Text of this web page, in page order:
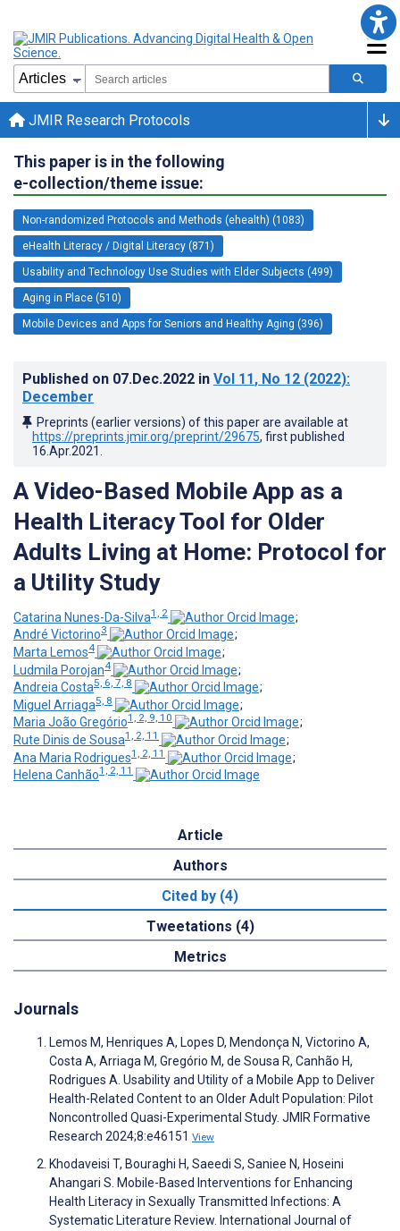
JMIR Research Protocols
This paper is in the following
e-collection/theme issue:
Non-randomized Protocols and Methods (ehealth) (1083)
eHealth Literacy / Digital Literacy (871)
Usability and Technology Use Studies with Elder Subjects (499)
Aging in Place (510)
Mobile Devices and Apps for Seniors and Healthy Aging (396)
Published on 07.Dec.2022 in Vol 11, No 12 (2022):
December
Preprints (earlier versions) of this paper are available at
https://preprints.jmir.org/preprint/29675, first published
16.Apr.2021
A Video-Based Mobile App as a
Health Literacy Tool for Older
Adults Living at Home: Protocol for
a Utility Study
Catarina Nunes-Da-Silva1, 2
;
André Victorino3
;
Marta Lemos4
;
Ludmila Porojan4
;
Andreia Costa5, 6, 7, 8
;
Miguel Arriaga5, 8
;
Maria João Gregório1, 2, 9, 10
;
Rute Dinis de Sousa1, 2, 11
;
Ana Maria Rodrigues1, 2, 11
;
Helena Canhão1, 2, 11
Article
Authors
Cited by (4)
Tweetations (4)
Metrics
Journals
Lemos M, Henriques A, Lopes D, Mendonça N, Victorino A,
Costa A, Arriaga M, Gregório M, de Sousa R, Canhão H,
Rodrigues A. Usability and Utility of a Mobile App to Deliver
Health-Related Content to an Older Adult Population: Pilot
Noncontrolled Quasi-Experimental Study. JMIR Formative
Research 2024;8:e46151 View
Khodaveisi T, Bouraghi H, Saeedi S, Saniee N, Hoseini
Ahangari S. Mobile-Based Interventions for Enhancing
Health Literacy in Sexually Transmitted Infections: A
Systematic Literature Review. International Journal of